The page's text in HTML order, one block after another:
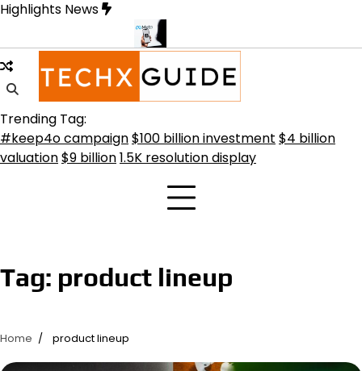
Skip
content
Highlights News
FutureMeta Secures $100B Deal with AMD for
Trending Tag:
#keep4o campaign$100 billion investment $4 billion
valuation$9 billion1.5K resolution display
Tag: product lineup
Home product lineup